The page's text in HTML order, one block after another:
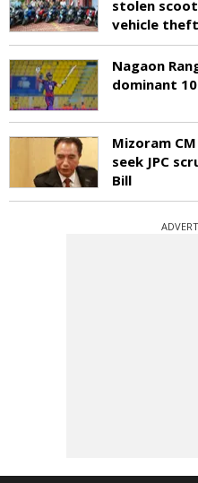
stolen
vehicle
Nagaon
dominant
Mizoram
seek JPC
Bill